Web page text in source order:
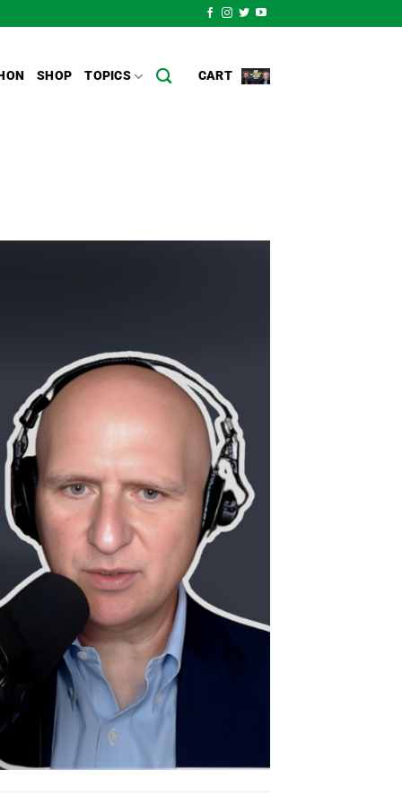
SHOP TOPICS CART